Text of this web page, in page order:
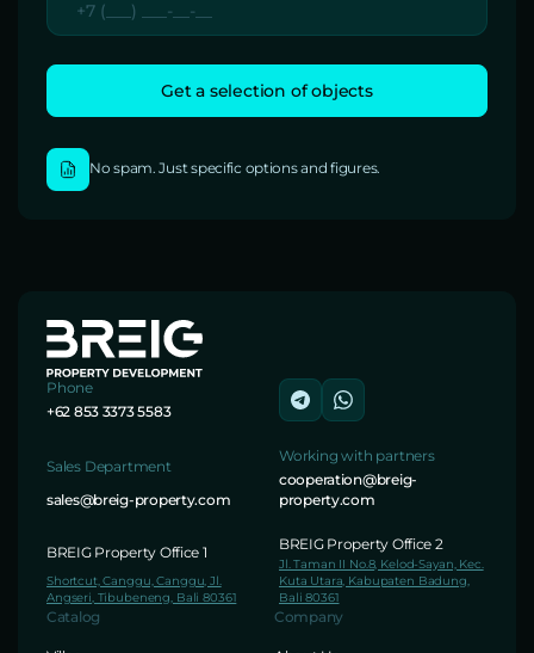
No spam. Just specific options and figures.
Phone
+62 853 3373 5583
Sales Department
sales@breig-property.com
Working with partners
cooperation@breig-
property.com
BREIG Property Office 1
Shortcut, Canggu, Canggu, Jl.
Angseri, Tibubeneng, Bali 80361
BREIG Property Office 2
Jl. Taman II No.8, Kelod-Sayan, Kec.
Kuta Utara, Kabupaten Badung,
Bali 80361
Catalog Company